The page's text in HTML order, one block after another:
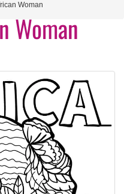
Woman
Woman